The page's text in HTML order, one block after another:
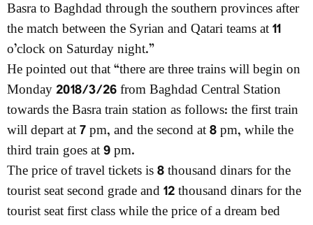
Basra to Baghdad through the southern provinces after
the match between the Syrian and Qatari teams at 11
o’clock on Saturday night.”
He pointed out that “there are three trains will begin on
Monday 2018/3/26 from Baghdad Central Station
towards the Basra train station as follows: the first train
will depart at 7 pm, and the second at 8 pm, while the
third train goes at 9 pm.
The price of travel tickets is 8 thousand dinars for the
tourist seat second grade and 12 thousand dinars for the
tourist seat first class while the price of a dream bed